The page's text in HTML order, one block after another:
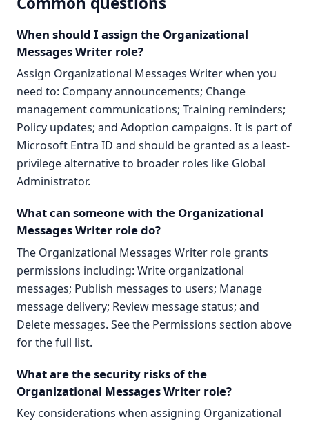
When should I assign the Organizational
Messages Writer role?
Assign Organizational Messages Writer when you
need to: Company announcements; Change
management communications; Training reminders;
Policy updates; and Adoption campaigns. It is part of
Microsoft Entra ID and should be granted as a least-
privilege alternative to broader roles like Global
Administrator.
What can someone with the Organizational
Messages Writer role do?
The Organizational Messages Writer role grants
permissions including: Write organizational
messages; Publish messages to users; Manage
message delivery; Review message status; and
Delete messages. See the Permissions section above
for the full list.
What are the security risks of the
Organizational Messages Writer role?
Key considerations when assigning Organizational